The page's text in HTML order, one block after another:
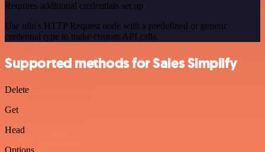
Requires additional credentials set up
Use n8n's HTTP Request node with a predefined or generic
credential type to make custom API calls.
Supported methods for Sales Simplify
Delete
Get
Head
Options